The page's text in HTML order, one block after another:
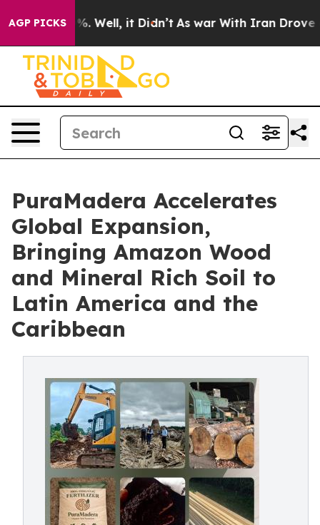
AGP PICKS
40%. Well, it Didn’t As war With Iran Drove oil
PuraMadera Accelerates
Global Expansion,
Bringing Amazon Wood
and Mineral Rich Soil to
Latin America and the
Caribbean